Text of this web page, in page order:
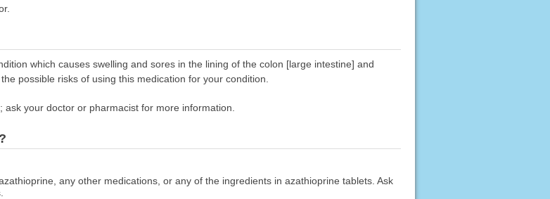
which causes swelling and sores in the lining of the colon [large intestine] and
possible risks of using this medication for your condition.
your doctor or pharmacist for more information.
any other medications, or any of the ingredients in azathioprine tablets. Ask